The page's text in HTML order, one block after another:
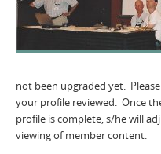
not been upgraded yet.
your profile reviewed. Once
profile is complete, s/he will
viewing of member content.